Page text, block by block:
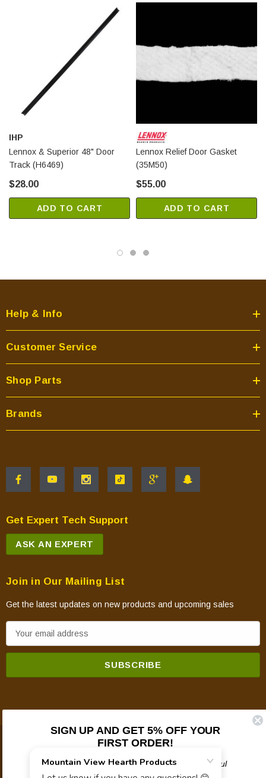
IHP
Lennox & Superior 48" Door
Track (H6469)
$28.00
ADD TO CART
Lennox Relief Door Gasket
(35M50)
$55.00
ADD TO CART
Help & Info
Customer Service
Shop Parts
Brands
Get Expert Tech Support
ASK AN EXPERT
Join in Our Mailing List
Get the latest updates on new products and upcoming sales
m
© 2026 Mountain View Hearth Products.
SIGN UP AND GET 5% OFF YOUR
FIRST ORDER!
Plus updates on sales, new products, and helpful
troubleshooting and tech info.